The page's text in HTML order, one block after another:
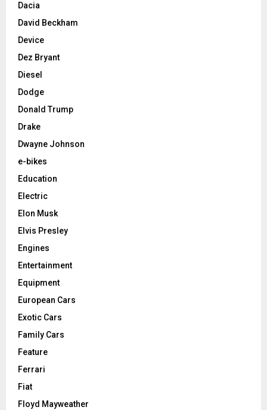
Dacia
David Beckham
Device
Dez Bryant
Diesel
Dodge
Donald Trump
Drake
Dwayne Johnson
e-bikes
Education
Electric
Elon Musk
Elvis Presley
Engines
Entertainment
Equipment
European Cars
Exotic Cars
Family Cars
Feature
Ferrari
Fiat
Floyd Mayweather